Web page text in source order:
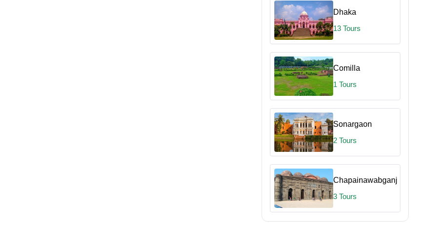
Dhaka
13 Tours
Comilla
1 Tours
Sonargaon
2 Tours
Chapainawabganj
3 Tours